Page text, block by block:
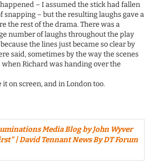
– I assumed the stick had fallen
snapping – but the resulting laughs gave a
the rest of the drama. There was a
number of laughs throughout the play
the lines just became so clear by
said, sometimes by the way the scenes
when Richard was handing over the
it on screen, and in London too.
Media Blog by John Wyver
| David Tennant News By DT Forum